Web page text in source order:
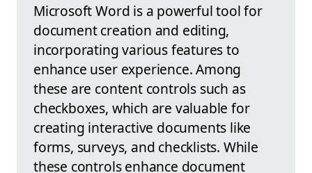
Microsoft Word is a powerful tool for
document creation and editing,
incorporating various features to
enhance user experience. Among
these are content controls such as
checkboxes, which are valuable for
creating interactive documents like
forms, surveys, and checklists. While
these controls enhance document